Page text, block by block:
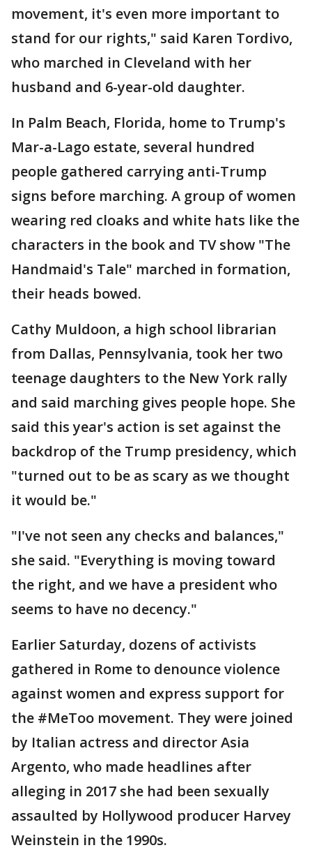
movement, it's even more important to
stand for our rights," said Karen Tordivo,
who marched in Cleveland with her
husband and 6-year-old daughter.
In Palm Beach, Florida, home to Trump's
Mar-a-Lago estate, several hundred
people gathered carrying anti-Trump
signs before marching. A group of women
wearing red cloaks and white hats like the
characters in the book and TV show "The
Handmaid's Tale" marched in formation,
their heads bowed.
Cathy Muldoon, a high school librarian
from Dallas, Pennsylvania, took her two
teenage daughters to the New York rally
and said marching gives people hope. She
said this year's action is set against the
backdrop of the Trump presidency, which
"turned out to be as scary as we thought
it would be."
"I've not seen any checks and balances,"
she said. "Everything is moving toward
the right, and we have a president who
seems to have no decency."
Earlier Saturday, dozens of activists
gathered in Rome to denounce violence
against women and express support for
the #MeToo movement. They were joined
by Italian actress and director Asia
Argento, who made headlines after
alleging in 2017 she had been sexually
assaulted by Hollywood producer Harvey
Weinstein in the 1990s.